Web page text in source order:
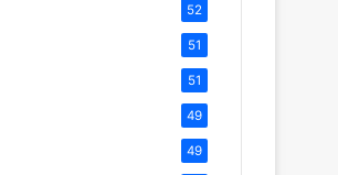
52
51
51
49
49